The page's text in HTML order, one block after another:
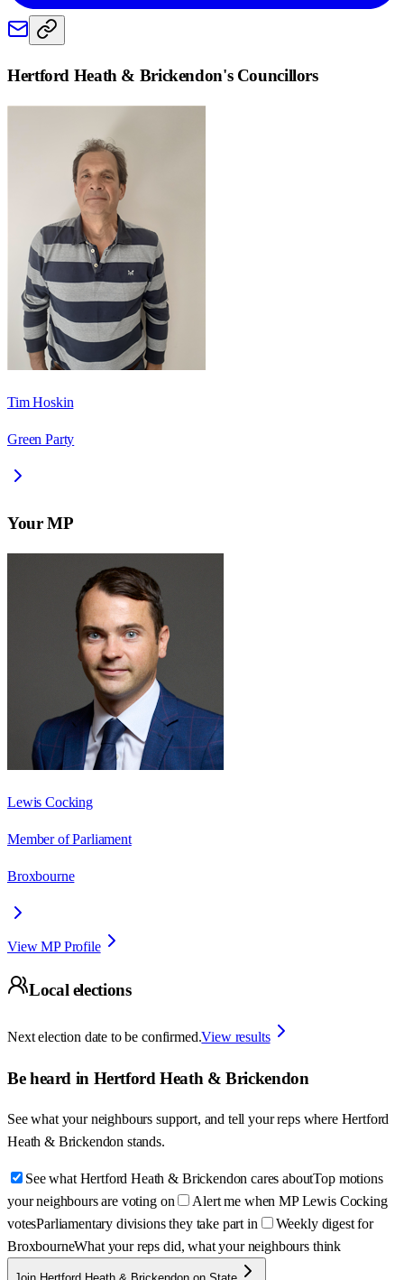
Hertford Heath & Brickendon's Councillors
Tim Hoskin
Green Party
Your MP
Lewis Cocking
Member of Parliament
Broxbourne
View MP Profile
Local elections
Next election date to be confirmed.View results
Be heard in Hertford Heath & Brickendon
See what your neighbours support, and tell your reps where Hertford
Heath & Brickendon stands.
See what Hertford Heath & Brickendon cares aboutTop motions
your neighbours are voting on
Alert me when MP Lewis Cocking
votesParliamentary divisions they take part in
Weekly digest for
BroxbourneWhat your reps did, what your neighbours think